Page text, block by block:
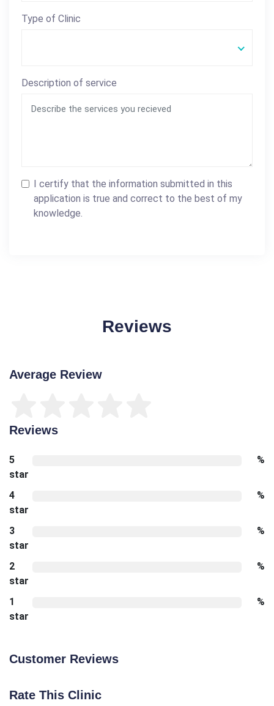
Type of Clinic
Description of service
I certify that the information submitted in this
application is true and correct to the best of my
knowledge.
Reviews
Average Review
Reviews
5
star
%
4
star
%
3
star
%
2
star
%
1
star
%
Customer Reviews
Rate This Clinic